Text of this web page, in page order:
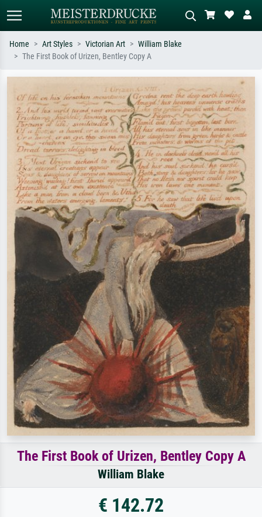
Search by artist, work title or style –
e.g. Monet, Starry Night,
Impressionism, Hokusai wave, nude.
Describe the scene – e.g. green
meadow, abstract with lots of red, dark
oil painting, standing nude next to a
tree.
Home Art Styles Victorian Art
William Blake
The First Book of Urizen, Bentley Copy A
The First Book of Urizen, Bentley Copy A
William Blake
€ 142.72